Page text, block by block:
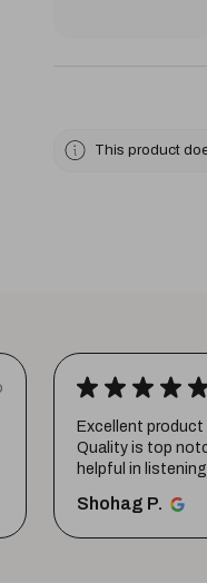
This product
★ ★ ★ ★ ★
Excellent product
Quality is top
helpful in
Shohag P.